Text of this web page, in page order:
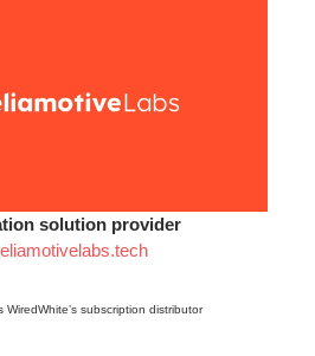
solution provider
WiredWhite’s subscription distributor